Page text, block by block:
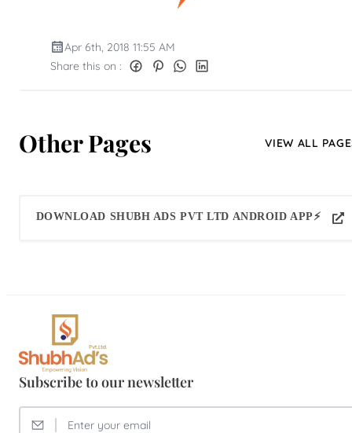
Apr 6th, 2018 11:55 AM
Share this on :
Other Pages VIEW ALL
DOWNLOAD SHUBH ADS PVT LTD ANDROID APP⚡
Subscribe to our newsletter